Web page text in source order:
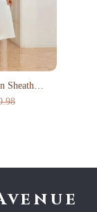
Sheath
– V-